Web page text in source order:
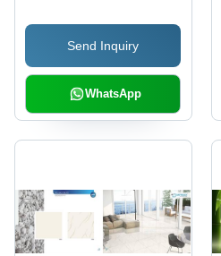
Finishes
Send Inquiry
WhatsApp